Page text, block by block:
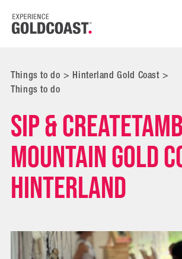
Things to do> Hinterland Gold Coast>
Things to do
Sip &
Mountain Gold
Hinterland